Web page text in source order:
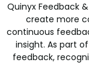
Quinyx Feedback
create more
continuous
insight. As part
feedback,